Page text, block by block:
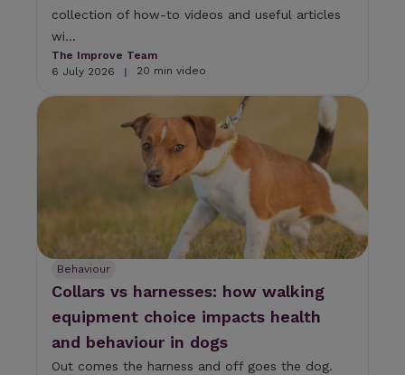
collection of how-to videos and useful articles
wi...
The Improve Team
6 July 2026
| 20 min video
Behaviour
Collars vs harnesses: how walking
equipment choice impacts health
and behaviour in dogs
Out comes the harness and off goes the dog.